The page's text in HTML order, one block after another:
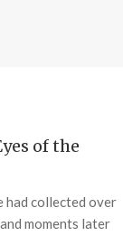
of the
had collected over
moments later